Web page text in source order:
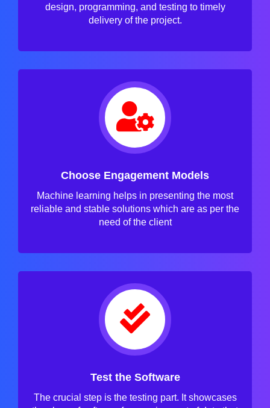
design, programming, and testing to timely
delivery of the project.
Choose Engagement Models
Machine learning helps in presenting the most
reliable and stable solutions which are as per the
need of the client
Test the Software
The crucial step is the testing part. It showcases